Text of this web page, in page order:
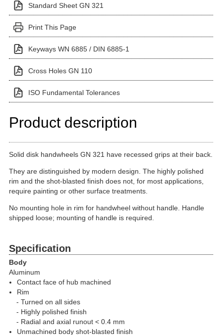
Standard Sheet GN 321
Print This Page
Keyways WN 6885 / DIN 6885-1
Cross Holes GN 110
ISO Fundamental Tolerances
Product description
Solid disk handwheels GN 321 have recessed grips at their back.
They are distinguished by modern design. The highly polished
rim and the shot-blasted finish does not, for most applications,
require painting or other surface treatments.
No mounting hole in rim for handwheel without handle. Handle
shipped loose; mounting of handle is required.
Specification
Body
Aluminum
Contact face of hub machined
Rim
Turned on all sides
Highly polished finish
Radial and axial runout < 0.4 mm
Unmachined body shot-blasted finish